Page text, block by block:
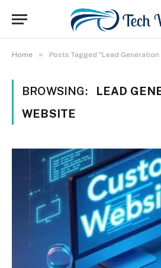
Home » Posts Tagged "Lead Generation
BROWSING:
LEAD
WEBSITE